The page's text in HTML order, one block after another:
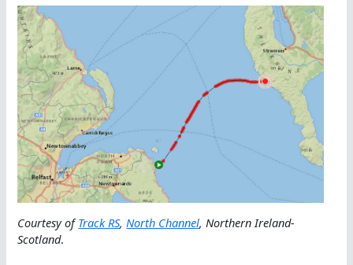
Courtesy ofTrack RS, North Channel, Northern Ireland-
Scotland.